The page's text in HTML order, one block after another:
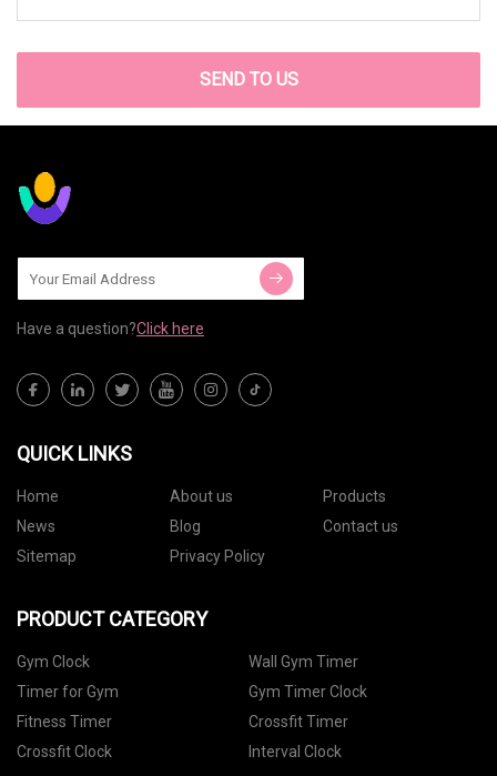
SEND TO US
Have a question?Click here
QUICK LINKS
Home About us
Products
News
Blog
Contact us
Sitemap
Privacy Policy
PRODUCT CATEGORY
Gym Clock
Wall Gym Timer
Timer for Gym
Gym Timer Clock
Fitness Timer
Crossfit Timer
Crossfit Clock
Interval Clock